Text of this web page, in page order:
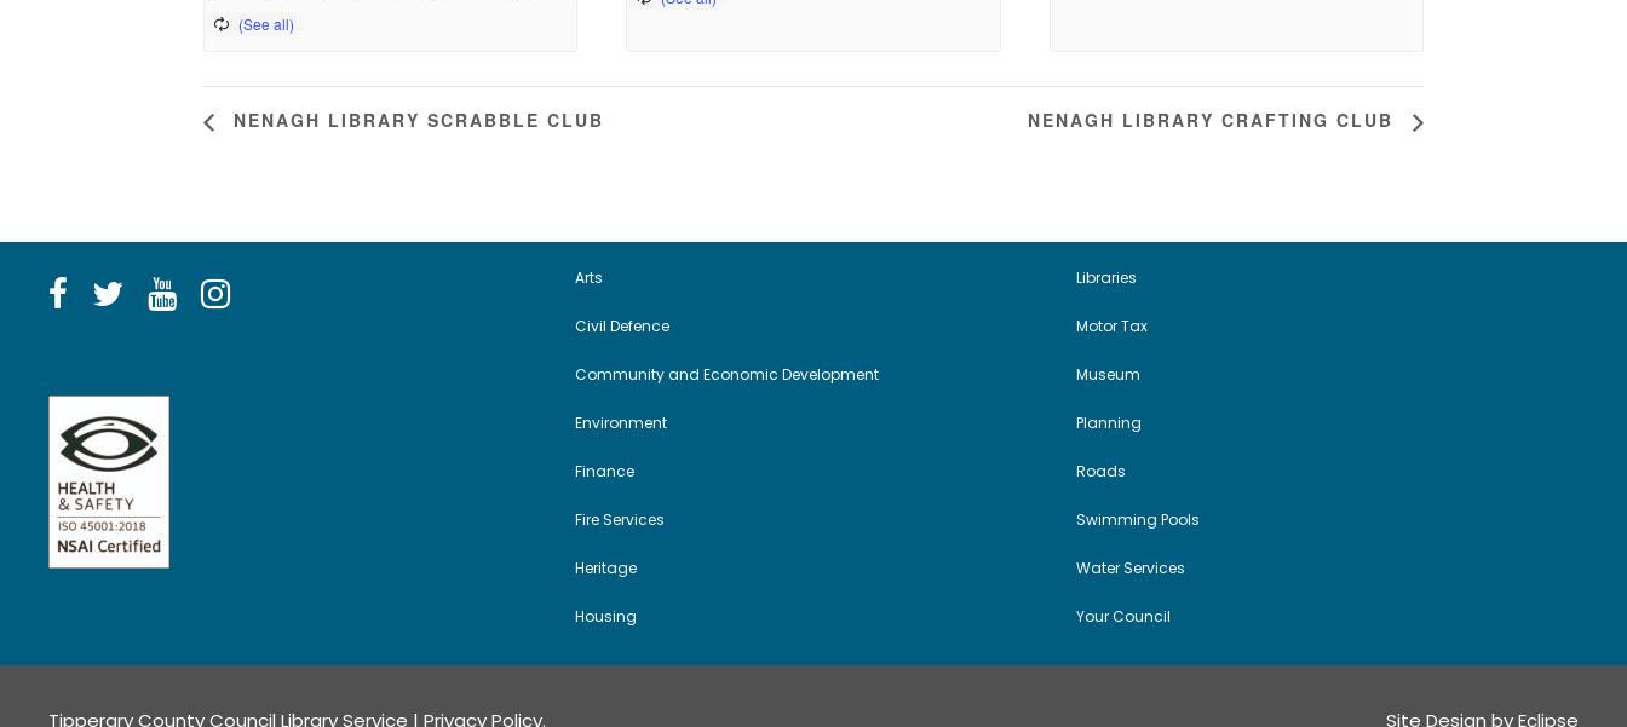
NENAGH LIBRARY SCRABBLE CLUB NENAGH LIBRARY CRAFTING CLUB
Arts
Civil Defence
Community and Economic Development
Environment
Finance
Fire Services
Heritage
Housing
Libraries
Motor Tax
Museum
Planning
Roads
Swimming Pools
Water Services
Your Council
Tipperary County Council Library Service | Privacy Policy. Site Design byEclipse